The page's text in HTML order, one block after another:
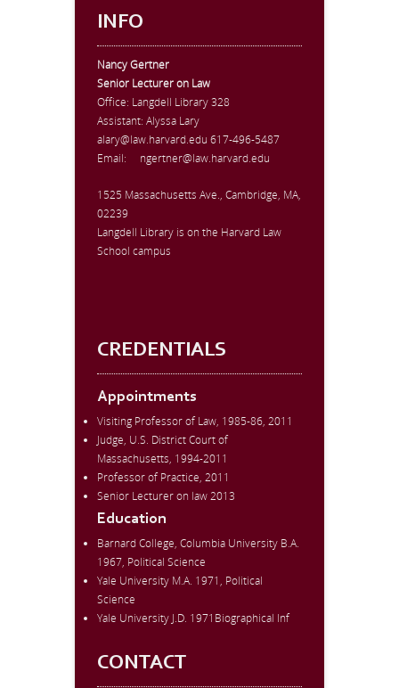
INFO
Nancy Gertner
Senior Lecturer on Law
Office: Langdell Library 328
Assistant: Alyssa Lary
alary@law.harvard.edu 617-496-5487
Email: ngertner@law.harvard.edu
1525 Massachusetts Ave., Cambridge, MA,
02239
Langdell Library is on the Harvard Law
School campus
CREDENTIALS
Appointments
Visiting Professor of Law, 1985-86, 2011
Judge, U.S. District Court of
Massachusetts, 1994-2011
Professor of Practice, 2011
Senior Lecturer on law 2013
Education
Barnard College, Columbia University B.A.
1967, Political Science
Yale University M.A. 1971, Political
Science
Yale University J.D. 1971Biographical Inf
CONTACT